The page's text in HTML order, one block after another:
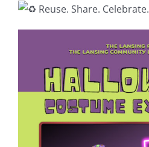
Reuse. Share. Celebrate.